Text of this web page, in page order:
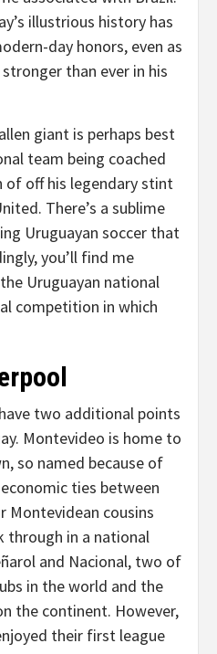
illustrious history has
day honors, even as
than ever in his
giant is perhaps best
team being coached
of off his legendary stint
There’s a sublime
Uruguayan soccer that
you’ll find me
Uruguayan national
competition in which
two additional points
Montevideo is home to
so named because of
ties between
Montevidean cousins
through in a national
and Nacional, two of
in the world and the
the continent. However,
their first league